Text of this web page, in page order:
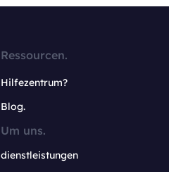
Ressourcen.
Hilfezentrum?
Blog.
Um uns.
dienstleistungen